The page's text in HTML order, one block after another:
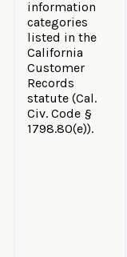
information
categories
listed in the
California
Customer
Records
statute (Cal.
Civ. Code §
1798.80(e)).